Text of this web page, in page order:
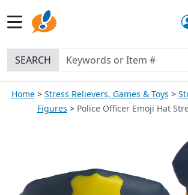
SEARCH
Home Stress Relievers, Games & Toys
Figures
Police Officer Emoji Hat